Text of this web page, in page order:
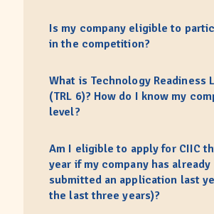
Is my company eligible to
in the competition?
What is Technology Readiness
(TRL 6)? How do I know my
level?
Am I eligible to apply for CIIC
year if my company has already
submitted an application last
the last three years)?